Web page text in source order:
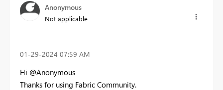
Anonymous
Not applicable
‎01-29-2024 07:59 AM
Hi @Anonymous
Thanks for using Fabric Community.